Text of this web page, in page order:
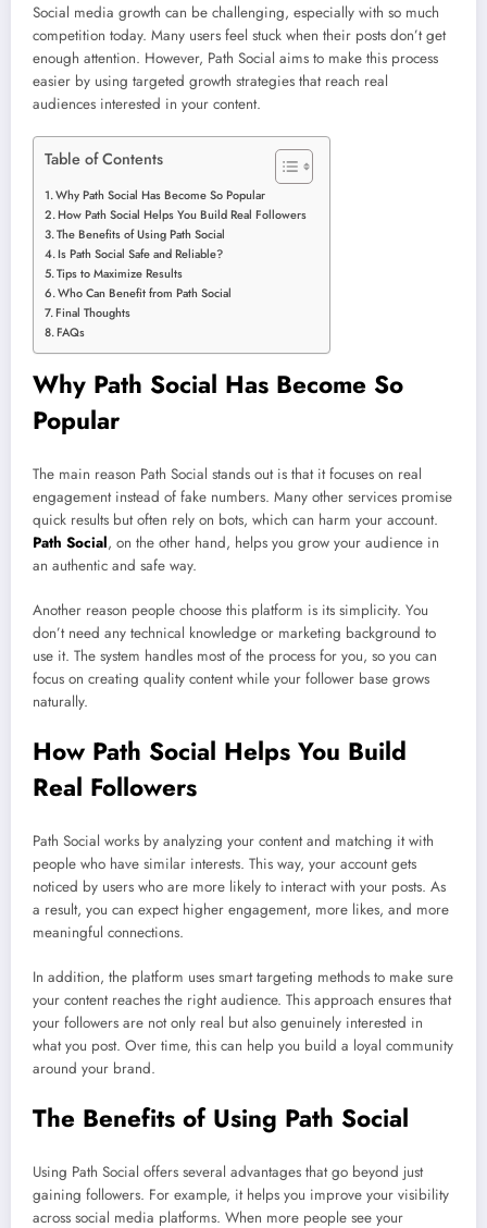
Social media growth can be challenging, especially with so much
competition today. Many users feel stuck when their posts don’t get
enough attention. However, Path Social aims to make this process
easier by using targeted growth strategies that reach real
audiences interested in your content.
Table of Contents
Why Path Social Has Become So Popular
How Path Social Helps You Build Real Followers
The Benefits of Using Path Social
Is Path Social Safe and Reliable?
Tips to Maximize Results
Who Can Benefit from Path Social
Final Thoughts
FAQs
Why Path Social Has Become So
Popular
The main reason Path Social stands out is that it focuses on real
engagement instead of fake numbers. Many other services promise
quick results but often rely on bots, which can harm your account.
Path Social, on the other hand, helps you grow your audience in
an authentic and safe way.
Another reason people choose this platform is its simplicity. You
don’t need any technical knowledge or marketing background to
use it. The system handles most of the process for you, so you can
focus on creating quality content while your follower base grows
naturally.
How Path Social Helps You Build
Real Followers
Path Social works by analyzing your content and matching it with
people who have similar interests. This way, your account gets
noticed by users who are more likely to interact with your posts. As
a result, you can expect higher engagement, more likes, and more
meaningful connections.
In addition, the platform uses smart targeting methods to make sure
your content reaches the right audience. This approach ensures that
your followers are not only real but also genuinely interested in
what you post. Over time, this can help you build a loyal community
around your brand.
The Benefits of Using Path Social
Using Path Social offers several advantages that go beyond just
gaining followers. For example, it helps you improve your visibility
across social media platforms. When more people see your